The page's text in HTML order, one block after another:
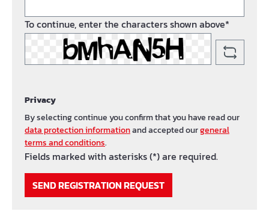
To continue, enter the characters shown above*
Privacy
By selecting continue you confirm that you have read our
data protection informationand accepted ourgeneral
terms and conditions.
Fields marked with asterisks (*) are required.
SEND REGISTRATION REQUEST